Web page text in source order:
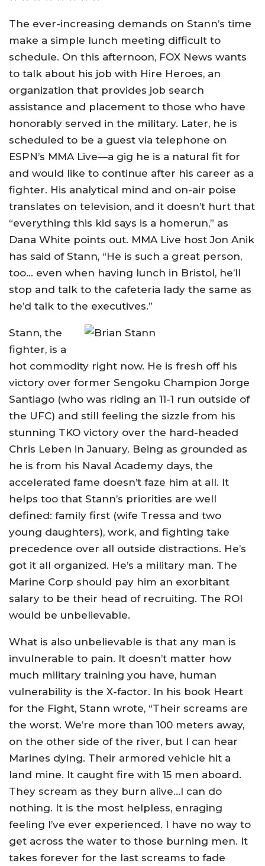
The ever-increasing demands on Stann’s time
make a simple lunch meeting difficult to
schedule. On this afternoon, FOX News wants
to talk about his job with Hire Heroes, an
organization that provides job search
assistance and placement to those who have
honorably served in the military. Later, he is
scheduled to be a guest via telephone on
ESPN’s MMA Live—a gig he is a natural fit for
and would like to continue after his career as a
fighter. His analytical mind and on-air poise
translates on television, and it doesn’t hurt that
“everything this kid says is a homerun,” as
Dana White points out. MMA Live host Jon Anik
has said of Stann, “He is such a great person,
too… even when having lunch in Bristol, he’ll
stop and talk to the cafeteria lady the same as
he’d talk to the executives.”
Stann, the
fighter, is a
hot commodity right now. He is fresh off his
victory over former Sengoku Champion Jorge
Santiago (who was riding an 11-1 run outside of
the UFC) and still feeling the sizzle from his
stunning TKO victory over the hard-headed
Chris Leben in January. Being as grounded as
he is from his Naval Academy days, the
accelerated fame doesn’t faze him at all. It
helps too that Stann’s priorities are well
defined: family first (wife Tressa and two
young daughters), work, and fighting take
precedence over all outside distractions. He’s
got it all organized. He’s a military man. The
Marine Corp should pay him an exorbitant
salary to be their head of recruiting. The ROI
would be unbelievable.
What is also unbelievable is that any man is
invulnerable to pain. It doesn’t matter how
much military training you have, human
vulnerability is the X-factor. In his book Heart
for the Fight, Stann wrote, “Their screams are
the worst. We’re more than 100 meters away,
on the other side of the river, but I can hear
Marines dying. Their armored vehicle hit a
land mine. It caught fire with 15 men aboard.
They scream as they burn alive…I can do
nothing. It is the most helpless, enraging
feeling I’ve ever experienced. I have no way to
get across the water to those burning men. It
takes forever for the last screams to fade